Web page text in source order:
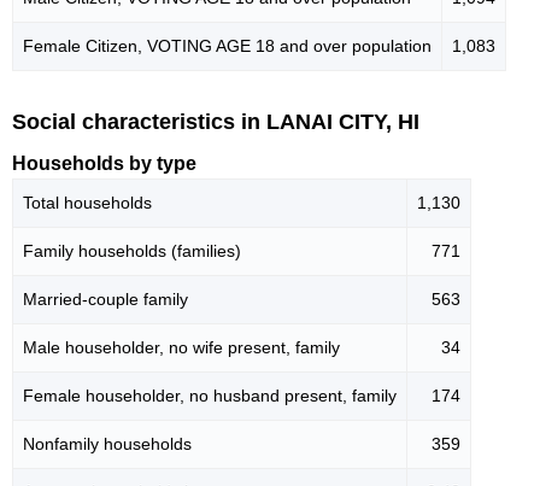
Female Citizen, VOTING AGE 18 and over population 1,083
Social characteristics in LANAI CITY, HI
Households by type
Total households 1,130
Family households (families) 771
Married-couple family 563
Male householder, no wife present, family 34
Female householder, no husband present, family 174
Nonfamily households 359